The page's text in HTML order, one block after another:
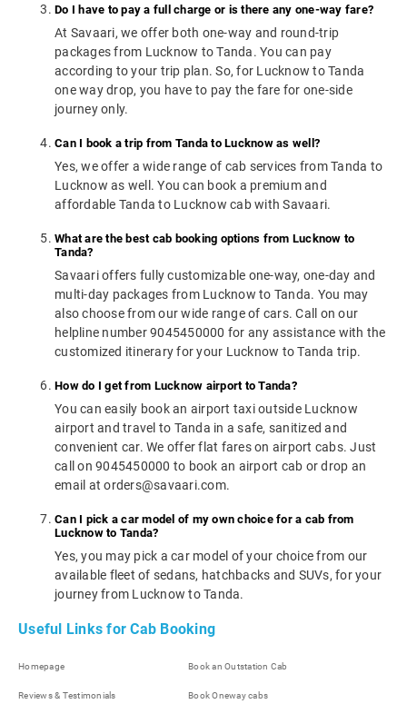
Do I have to pay a full charge or is there any one-way fare?
At Savaari, we offer both one-way and round-trip
packages from Lucknow to Tanda. You can pay
according to your trip plan. So, for Lucknow to Tanda
one way drop, you have to pay the fare for one-side
journey only.
Can I book a trip from Tanda to Lucknow as well?
Yes, we offer a wide range of cab services from Tanda to
Lucknow as well. You can book a premium and
affordable Tanda to Lucknow cab with Savaari.
What are the best cab booking options from Lucknow to
Tanda?
Savaari offers fully customizable one-way, one-day and
multi-day packages from Lucknow to Tanda. You may
also choose from our wide range of cars. Call on our
helpline number 9045450000 for any assistance with the
customized itinerary for your Lucknow to Tanda trip.
How do I get from Lucknow airport to Tanda?
You can easily book an airport taxi outside Lucknow
airport and travel to Tanda in a safe, sanitized and
convenient car. We offer flat fares on airport cabs. Just
call on 9045450000 to book an airport cab or drop an
email at orders@savaari.com.
Can I pick a car model of my own choice for a cab from
Lucknow to Tanda?
Yes, you may pick a car model of your choice from our
available fleet of sedans, hatchbacks and SUVs, for your
journey from Lucknow to Tanda.
Useful Links for Cab Booking
Homepage Book an Outstation Cab
Reviews & Testimonials Book Oneway cabs